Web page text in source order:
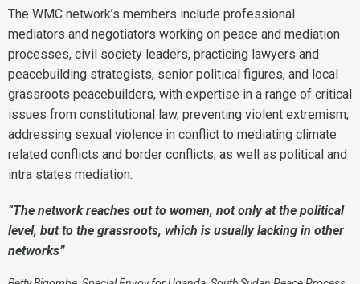
The WMC network’s members include professional
mediators and negotiators working on peace and mediation
processes, civil society leaders, practicing lawyers and
peacebuilding strategists, senior political figures, and local
grassroots peacebuilders, with expertise in a range of critical
issues from constitutional law, preventing violent extremism,
addressing sexual violence in conflict to mediating climate
related conflicts and border conflicts, as well as political and
intra states mediation.
“The network reaches out to women, not only at the political
level, but to the grassroots, which is usually lacking in other
networks”